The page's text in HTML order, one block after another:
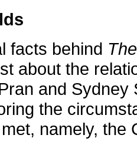
facts behind
about the
and
the
namely, the